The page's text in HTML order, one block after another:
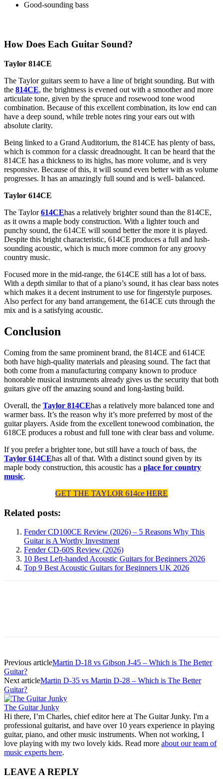
Good-sounding bass
How Does Each Guitar Sound?
Taylor 814CE
The Taylor guitars seem to have a line of bright sounding. But with
the 814CE, the brightness is evened out with a smoother and more
articulate tone, given by the spruce and rosewood tone wood
combination. Because of this excellent combination, its low end can
have a deep sound, while treble notes ring your ears out with
absolute clarity.
Being linked to a Grand Auditorium, the 814CE has plenty of bass,
which is common for a classic dreadnought. It can be heard that the
814CE has a thickness to its highs, has more volume, and is very
responsive. Because of this, it will sound even better with as volume
progresses. It has an amazingly full sound and is well- balanced.
Taylor 614CE
The Taylor614CEhas a relatively brighter sound than the 814CE,
as it owns a maple body construction. With a lighter touch and
punchy sound, the 614CE will sound better the more it is played.
Despite this bright characteristic, 614CE produces a full and lush-
sounding acoustic, which is much more common for any groovy
country music.
Focused more in the mid-range, the 614CE still has a lot of bass.
With a depth similar to that of a piano’s sound, it has clear bass notes
which makes it a decent instrument to use for fingerstyle purposes.
Also perfect for any band arrangement, the 614CE cuts through the
mix and is a satisfying acoustic.
Conclusion
Coming from the same prominent brand, the 814CE and 614CE
both have high-quality materials and pleasing sound. The fact that
both come from a manufacturing company known to produce
honorable musical instruments already gives us the security that both
guitars give off the amazing sound and long-lasting build.
Overall, the Taylor 814CEhas a relatively more balanced tone and
warmer bass. It’s the reason why it’s more preferred by most of the
guitar players. Aside from the excellent tonewood combination, the
618CE produces a robust and full tone with clear bass and volume.
If you prefer a brighter tone, but still have a touch of bass, the
Taylor 614CEhas all of that. With a distinct sound given by its
maple body construction, this acoustic has a place for country
music.
GET THE TAYLOR 614ce HERE
Related posts:
Fender CD100CE Review (2026) – 5 Reasons Why This
Guitar is A Worthy Investment
Fender CD-60S Review (2026)
10 Best Left-handed Acoustic Guitars for Beginners 2026
Top 9 Best Acoustic Guitars for Beginners UK 2026
Previous articleMartin D-18 vs Gibson J-45 – Which is The Better
Guitar?
Next articleMartin D-35 vs Martin D-28 – Which is The Better
Guitar?
The Guitar Junky
Hi there, I’m Charles, chief editor here at The Guitar Junky. I'm a
professional guitarist, and have over 10 years experience in playing
guitar, piano, and other music instruments. When not working, I
love playing with my two lovely kids. Read more about our team of
music experts here.
LEAVE A REPLY